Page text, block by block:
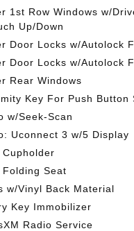
1st Row Windows w/
Up/Down
Door Locks w/Autolock
Door Locks w/Autolock
Rear Windows
Key For Push Button
w/Seek-Scan
Uconnect 3 w/5 Display
Cupholder
Folding Seat
w/Vinyl Back Material
Key Immobilizer
Radio Service